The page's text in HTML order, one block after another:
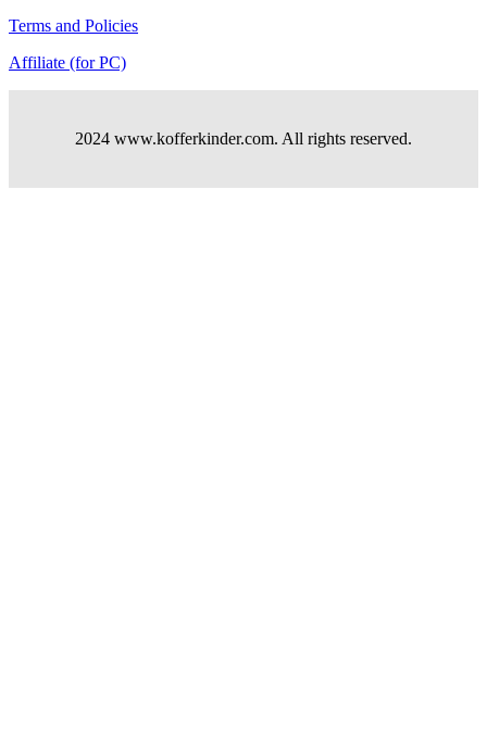
Terms and Policies
Affiliate (for PC)
2024 www.kofferkinder.com. All rights reserved.